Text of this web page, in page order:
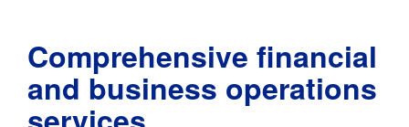
Comprehensive financial
and business operations